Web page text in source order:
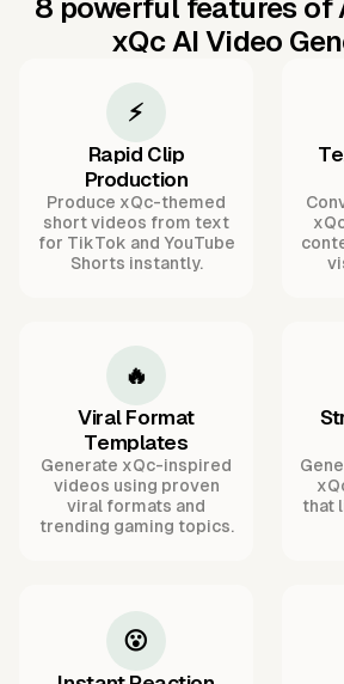
8 powerful features of
xQc AI Video
⚡
Rapid Clip
Production
Produce xQc-themed
short videos from text
for TikTok and YouTube
Shorts instantly.
🔥
Viral Format
Templates
Generate xQc-inspired
videos using proven
viral formats and
trending gaming topics.
that
😮